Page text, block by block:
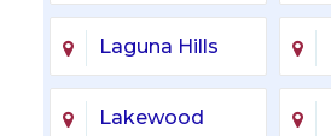
Laguna Hills
Lakewood